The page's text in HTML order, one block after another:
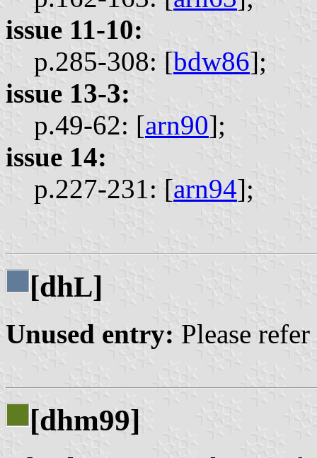
issue 11-10:
p.285-308: [bdw86];
issue 13-3:
p.49-62: [arn90];
issue 14:
p.227-231: [arn94];
[dhL]
Unused entry: Please
[dhm99]